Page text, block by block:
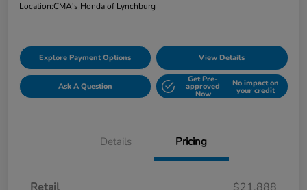
Location:CMA's Honda of Lynchburg
Explore Payment Options View Details
Ask A Question
Get Pre-
approved
Now
No impact on
your credit
Details Pricing